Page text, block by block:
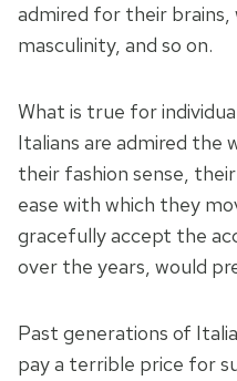
admired for their
masculinity, and so on.
What is true for
Italians are admired the
their fashion sense, their
ease with which they
gracefully accept the
over the years, would
Past generations of
pay a terrible price for